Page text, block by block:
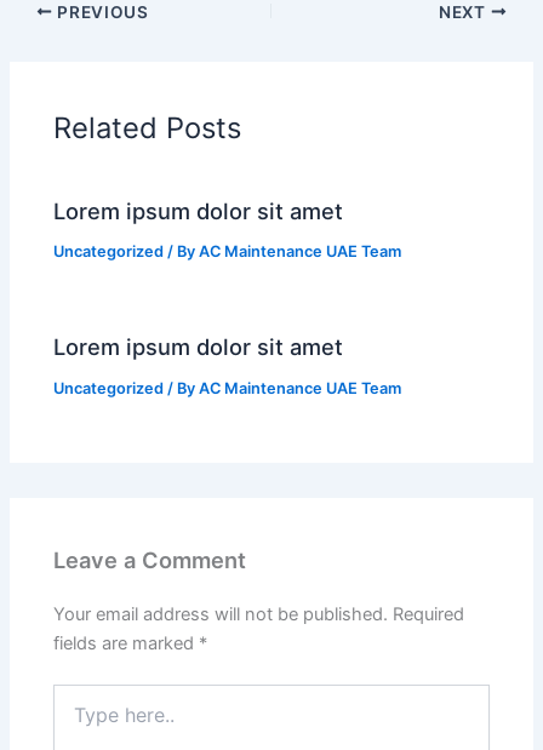
PREVIOUS NEXT
Related Posts
Lorem ipsum dolor sit amet
Uncategorized / ByAC Maintenance UAE Team
Lorem ipsum dolor sit amet
Uncategorized / ByAC Maintenance UAE Team
Leave a Comment
Your email address will not be published. Required
fields are marked *
here..